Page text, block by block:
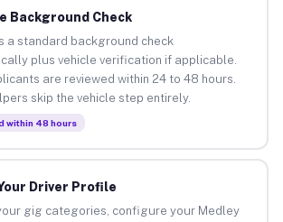
Background Check
a standard background check
plus vehicle verification if applicable.
are reviewed within 24 to 48 hours.
skip the vehicle step entirely.
within 48 hours
Driver Profile
gig categories, configure your Medley